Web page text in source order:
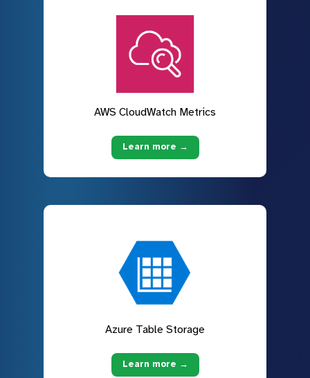
AWS CloudWatch Metrics
Learn more →
Azure Table Storage
Learn more →